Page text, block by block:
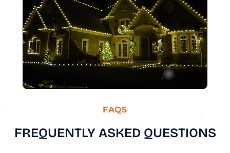
FAQS
FREQUENTLY ASKED QUESTIONS